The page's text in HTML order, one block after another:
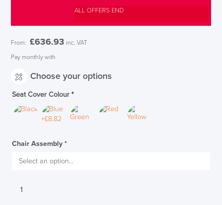
ALL OFFERS END
From: £636.93 inc. VAT
Pay monthly with
Choose your options
Seat Cover Colour *
Chair Assembly*
Techo